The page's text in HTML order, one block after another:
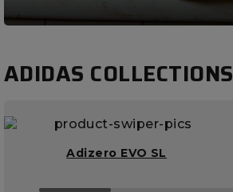
ADIDAS COLLECTIONS
Adizero EVO SL